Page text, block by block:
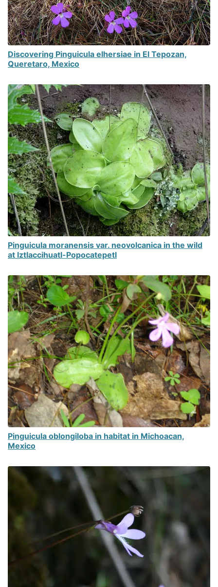
Discovering Pinguicula elhersiae in El Tepozan,
Queretaro, Mexico
Pinguicula moranensis var. neovolcanica in the wild
at Iztlaccihuatl-Popocatepetl
Pinguicula oblongiloba in habitat in Michoacan,
Mexico